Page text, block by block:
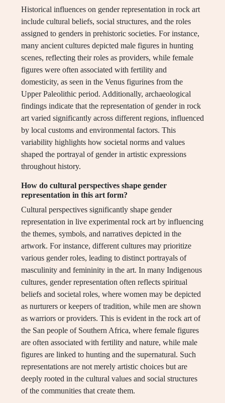
Historical influences on gender representation in rock art
include cultural beliefs, social structures, and the roles
assigned to genders in prehistoric societies. For instance,
many ancient cultures depicted male figures in hunting
scenes, reflecting their roles as providers, while female
figures were often associated with fertility and
domesticity, as seen in the Venus figurines from the
Upper Paleolithic period. Additionally, archaeological
findings indicate that the representation of gender in rock
art varied significantly across different regions, influenced
by local customs and environmental factors. This
variability highlights how societal norms and values
shaped the portrayal of gender in artistic expressions
throughout history.
How do cultural perspectives shape gender
representation in this art form?
Cultural perspectives significantly shape gender
representation in live experimental rock art by influencing
the themes, symbols, and narratives depicted in the
artwork. For instance, different cultures may prioritize
various gender roles, leading to distinct portrayals of
masculinity and femininity in the art. In many Indigenous
cultures, gender representation often reflects spiritual
beliefs and societal roles, where women may be depicted
as nurturers or keepers of tradition, while men are shown
as warriors or providers. This is evident in the rock art of
the San people of Southern Africa, where female figures
are often associated with fertility and nature, while male
figures are linked to hunting and the supernatural. Such
representations are not merely artistic choices but are
deeply rooted in the cultural values and social structures
of the communities that create them.